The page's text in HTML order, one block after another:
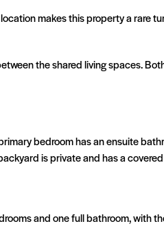
makes this property a rare
the shared living spaces.
bedroom has an ensuite
is private and has a
and one full bathroom, with